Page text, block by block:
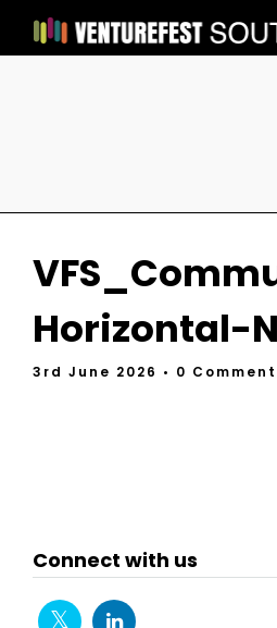
Horizontal-
3rd June 2026 • 0 Comment
Connect with us